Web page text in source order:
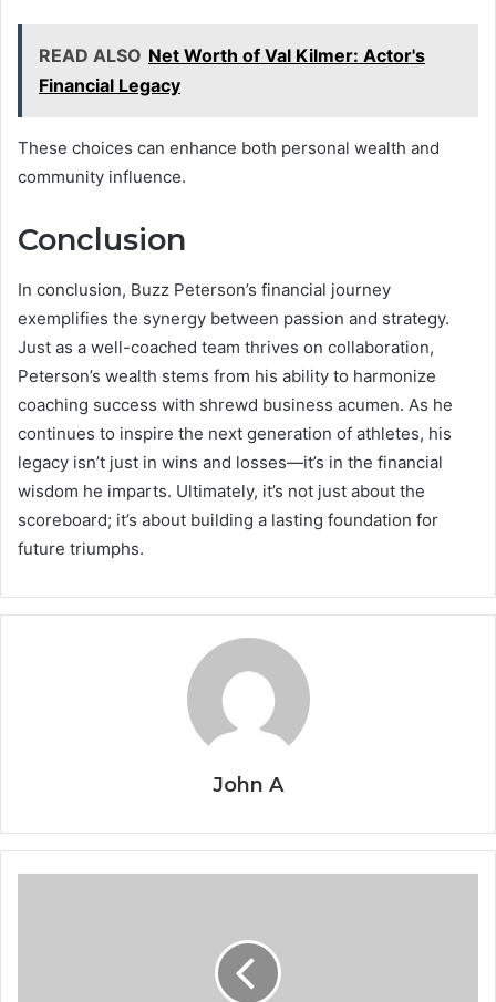
READ ALSO Net Worth of Val Kilmer: Actor's
Financial Legacy
These choices can enhance both personal wealth and
community influence.
Conclusion
In conclusion, Buzz Peterson’s financial journey
exemplifies the synergy between passion and strategy.
Just as a well-coached team thrives on collaboration,
Peterson’s wealth stems from his ability to harmonize
coaching success with shrewd business acumen. As he
continues to inspire the next generation of athletes, his
legacy isn’t just in wins and losses—it’s in the financial
wisdom he imparts. Ultimately, it’s not just about the
scoreboard; it’s about building a lasting foundation for
future triumphs.
John A